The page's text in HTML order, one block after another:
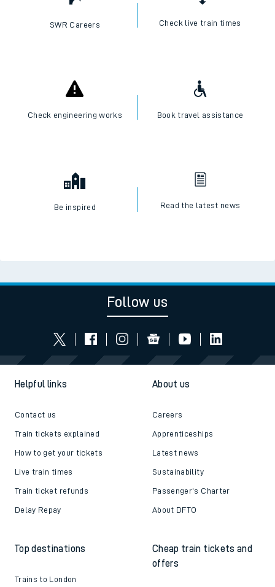
SWR Careers Check live train times
Check engineering works Book travel assistance
Be inspired Read the latest news
Follow us
Helpful links
Contact us
Train tickets explained
How to get your tickets
Live train times
Train ticket refunds
Delay Repay
About us
Careers
Apprenticeships
Latest news
Sustainability
Passenger's Charter
About DFTO
Top destinations
Trains to London
Cheap train tickets and
offers